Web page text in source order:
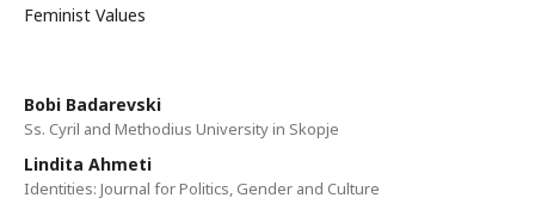
Feminist Values
Bobi Badarevski
Ss. Cyril and Methodius University in Skopje
Lindita Ahmeti
Identities: Journal for Politics, Gender and Culture